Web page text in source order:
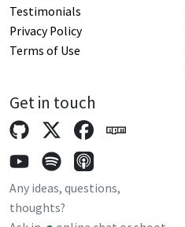
Testimonials
Privacy Policy
Terms of Use
Get in touch
Any ideas, questions,
thoughts?